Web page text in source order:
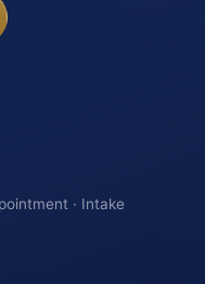
· Intake